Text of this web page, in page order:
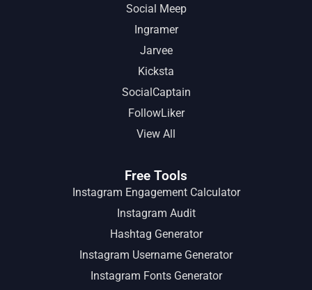
Social Meep
Ingramer
Jarvee
Kicksta
SocialCaptain
FollowLiker
View All
Free Tools
Instagram Engagement Calculator
Instagram Audit
Hashtag Generator
Instagram Username Generator
Instagram Fonts Generator